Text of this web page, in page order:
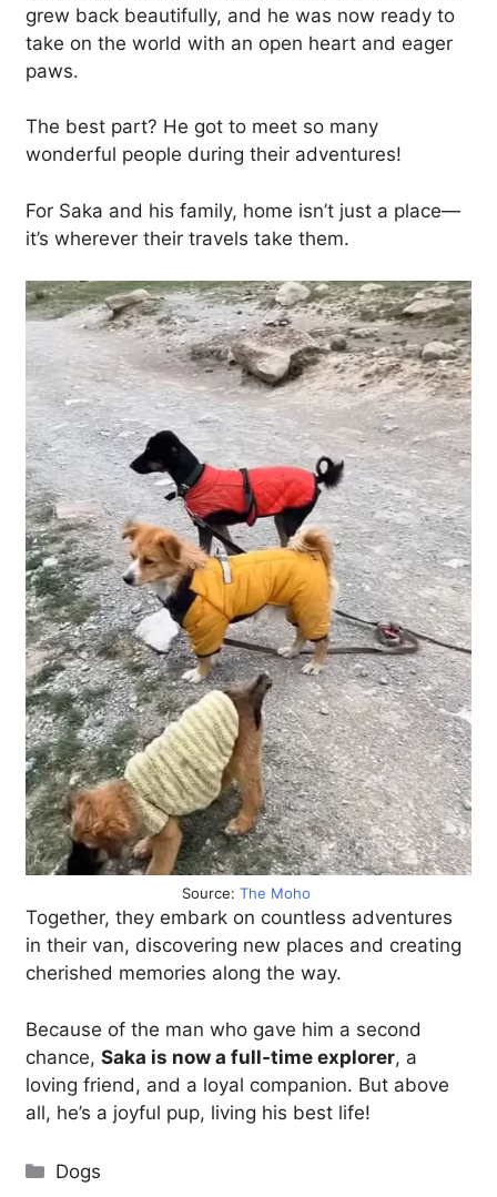
grew back beautifully, and he was now ready to
take on the world with an open heart and eager
paws.
The best part? He got to meet so many
wonderful people during their adventures!
For Saka and his family, home isn’t just a place—
it’s wherever their travels take them.
Source: The Moho
Together, they embark on countless adventures
in their van, discovering new places and creating
cherished memories along the way.
Because of the man who gave him a second
chance, Saka is now a full-time explorer, a
loving friend, and a loyal companion. But above
all, he’s a joyful pup, living his best life!
Categories
Dogs